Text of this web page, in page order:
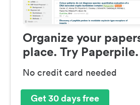
Organize your
place. Try Paperpile.
No credit card needed
Get 30 days free